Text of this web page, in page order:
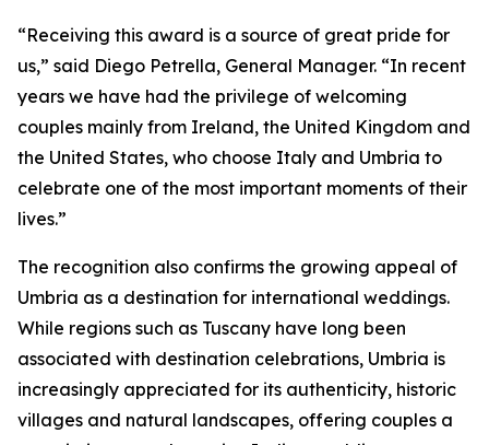
“Receiving this award is a source of great pride for
us,” said Diego Petrella, General Manager. “In recent
years we have had the privilege of welcoming
couples mainly from Ireland, the United Kingdom and
the United States, who choose Italy and Umbria to
celebrate one of the most important moments of their
lives.”
The recognition also confirms the growing appeal of
Umbria as a destination for international weddings.
While regions such as Tuscany have long been
associated with destination celebrations, Umbria is
increasingly appreciated for its authenticity, historic
villages and natural landscapes, offering couples a